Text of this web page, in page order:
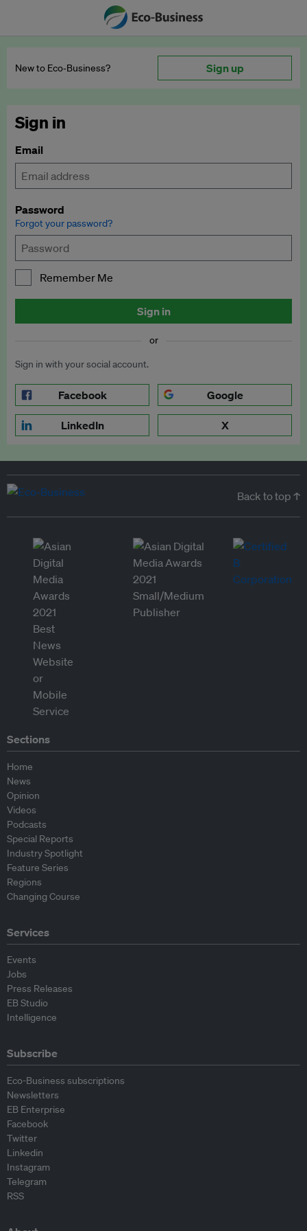
New to Eco‑Business? Sign up
Sign in
Email
Password
Forgot your password?
Remember Me
Sign in
or
Sign in with your social account.
Facebook Google
LinkedIn X
Back to top ↑
Sections
Home
News
Opinion
Videos
Podcasts
Special Reports
Industry Spotlight
Feature Series
Regions
Changing Course
Services
Events
Jobs
Press Releases
EB Studio
Intelligence
Subscribe
Eco-Business subscriptions
Newsletters
EB Enterprise
Facebook
Twitter
Linkedin
Instagram
Telegram
RSS